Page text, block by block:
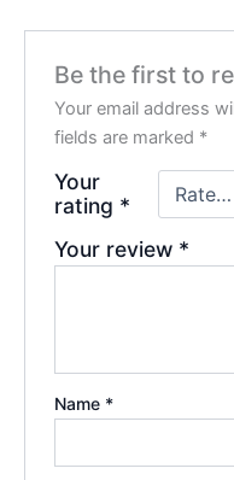
Be the first to
Your email address
fields are marked *
Your
rating *
Your review *
Name *